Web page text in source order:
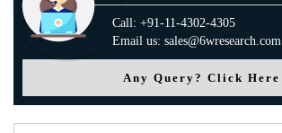
Call: +91-11-4302-4305
Email us: sales@6wresearch.com
Any Query? Click Here